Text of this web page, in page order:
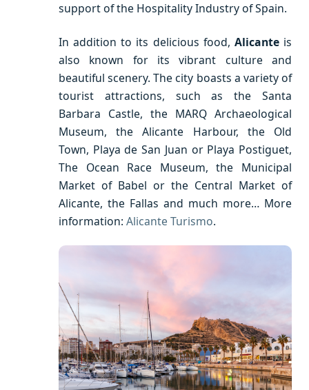
support of the Hospitality Industry of Spain.
In addition to its delicious food, Alicanteis
also known for its vibrant culture and
beautiful scenery. The city boasts a variety of
tourist attractions, such as the Santa
Barbara Castle, the MARQ Archaeological
Museum, the Alicante Harbour, the Old
Town, Playa de San Juan or Playa Postiguet,
The Ocean Race Museum, the Municipal
Market of Babel or the Central Market of
Alicante, the Fallas and much more… More
information: Alicante Turismo.